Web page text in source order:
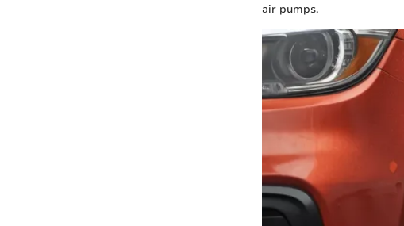
air pumps.